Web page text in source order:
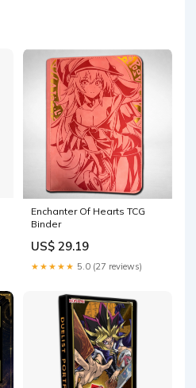
Enchanter Of Hearts TCG
Binder
US$ 29.19
★★★★★ 5.0 (27 reviews)